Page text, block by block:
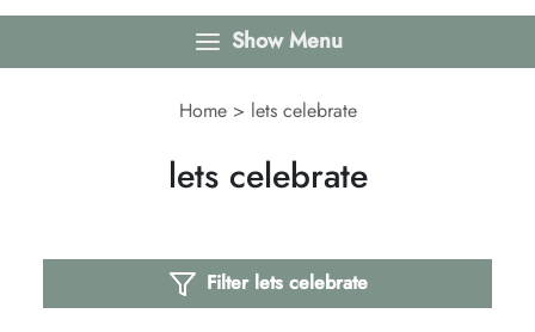
Show Menu
Home> lets celebrate
lets celebrate
Filter lets celebrate